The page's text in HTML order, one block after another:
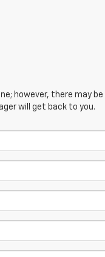
however, there may
will get back to you.